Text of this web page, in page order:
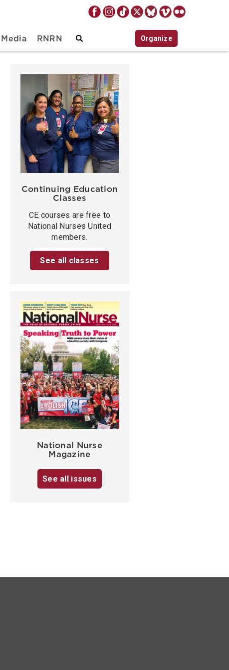
Media RNRN Organize
Continuing Education
Classes
CE courses are free to
National Nurses United
members.
See all classes
National Nurse
Magazine
See all issues